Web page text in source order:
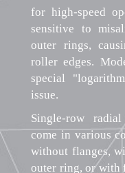
for high-speed
sensitive to
outer rings,
roller edges.
special
issue.
Single-row
come in various
without flanges,
outer ring, or with